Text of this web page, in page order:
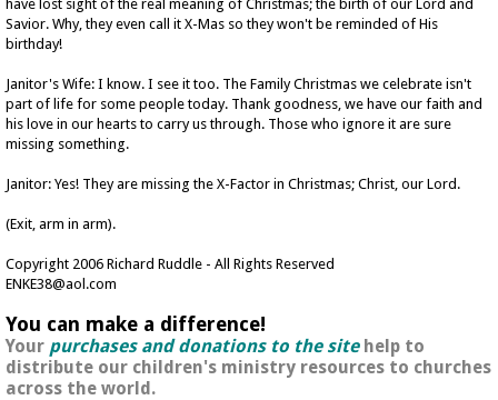
have lost sight of the real meaning of Christmas; the birth of our Lord and
Savior. Why, they even call it X-Mas so they won't be reminded of His
birthday!
Janitor's Wife: I know. I see it too. The Family Christmas we celebrate isn't
part of life for some people today. Thank goodness, we have our faith and
his love in our hearts to carry us through. Those who ignore it are sure
missing something.
Janitor: Yes! They are missing the X-Factor in Christmas; Christ, our Lord.
(Exit, arm in arm).
Copyright 2006 Richard Ruddle - All Rights Reserved
ENKE38@aol.com
You can make a difference!
Your purchases and donations to the site help to
distribute our children's ministry resources to churches
across the world.